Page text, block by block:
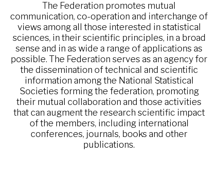
The Federation promotes mutual
communication, co-operation and interchange of
views among all those interested in statistical
sciences, in their scientific principles, in a broad
sense and in as wide a range of applications as
possible. The Federation serves as an agency for
the dissemination of technical and scientific
information among the National Statistical
Societies forming the federation, promoting
their mutual collaboration and those activities
that can augment the research scientific impact
of the members, including international
conferences, journals, books and other
publications.